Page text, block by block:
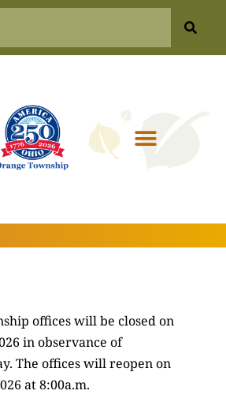
offices will be closed on
in observance of
The offices will reopen on
at 8:00a.m.